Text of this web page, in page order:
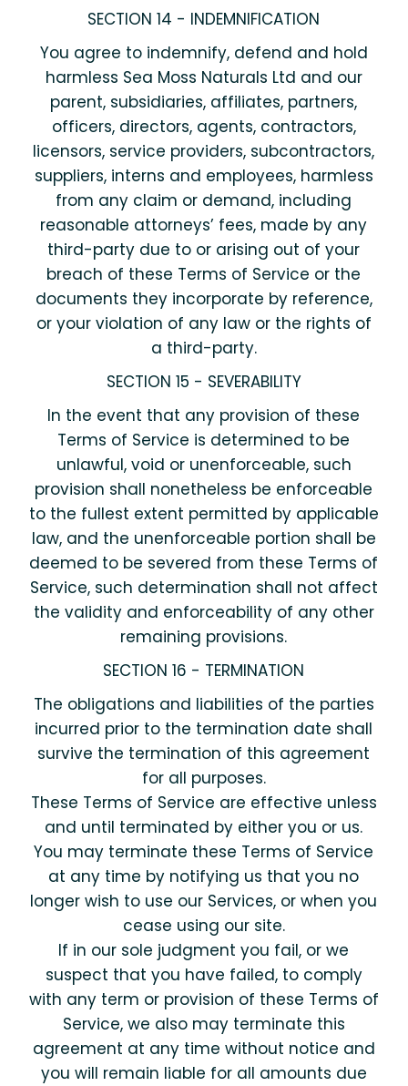
SECTION 14 - INDEMNIFICATION
You agree to indemnify, defend and hold
harmless Sea Moss Naturals Ltd and our
parent, subsidiaries, affiliates, partners,
officers, directors, agents, contractors,
licensors, service providers, subcontractors,
suppliers, interns and employees, harmless
from any claim or demand, including
reasonable attorneys’ fees, made by any
third-party due to or arising out of your
breach of these Terms of Service or the
documents they incorporate by reference,
or your violation of any law or the rights of
a third-party.
SECTION 15 - SEVERABILITY
In the event that any provision of these
Terms of Service is determined to be
unlawful, void or unenforceable, such
provision shall nonetheless be enforceable
to the fullest extent permitted by applicable
law, and the unenforceable portion shall be
deemed to be severed from these Terms of
Service, such determination shall not affect
the validity and enforceability of any other
remaining provisions.
SECTION 16 - TERMINATION
The obligations and liabilities of the parties
incurred prior to the termination date shall
survive the termination of this agreement
for all purposes.
These Terms of Service are effective unless
and until terminated by either you or us.
You may terminate these Terms of Service
at any time by notifying us that you no
longer wish to use our Services, or when you
cease using our site.
If in our sole judgment you fail, or we
suspect that you have failed, to comply
with any term or provision of these Terms of
Service, we also may terminate this
agreement at any time without notice and
you will remain liable for all amounts due